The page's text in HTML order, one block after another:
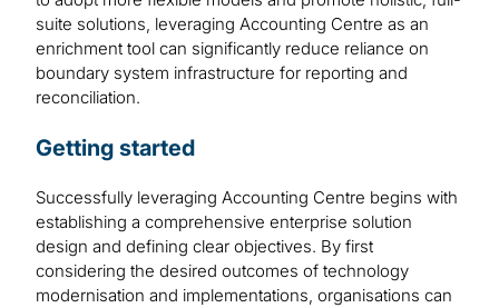
suite solutions, leveraging Accounting Centre as an
enrichment tool can significantly reduce reliance on
boundary system infrastructure for reporting and
reconciliation.
Getting started
Successfully leveraging Accounting Centre begins with
establishing a comprehensive enterprise solution
design and defining clear objectives. By first
considering the desired outcomes of technology
modernisation and implementations, organisations can